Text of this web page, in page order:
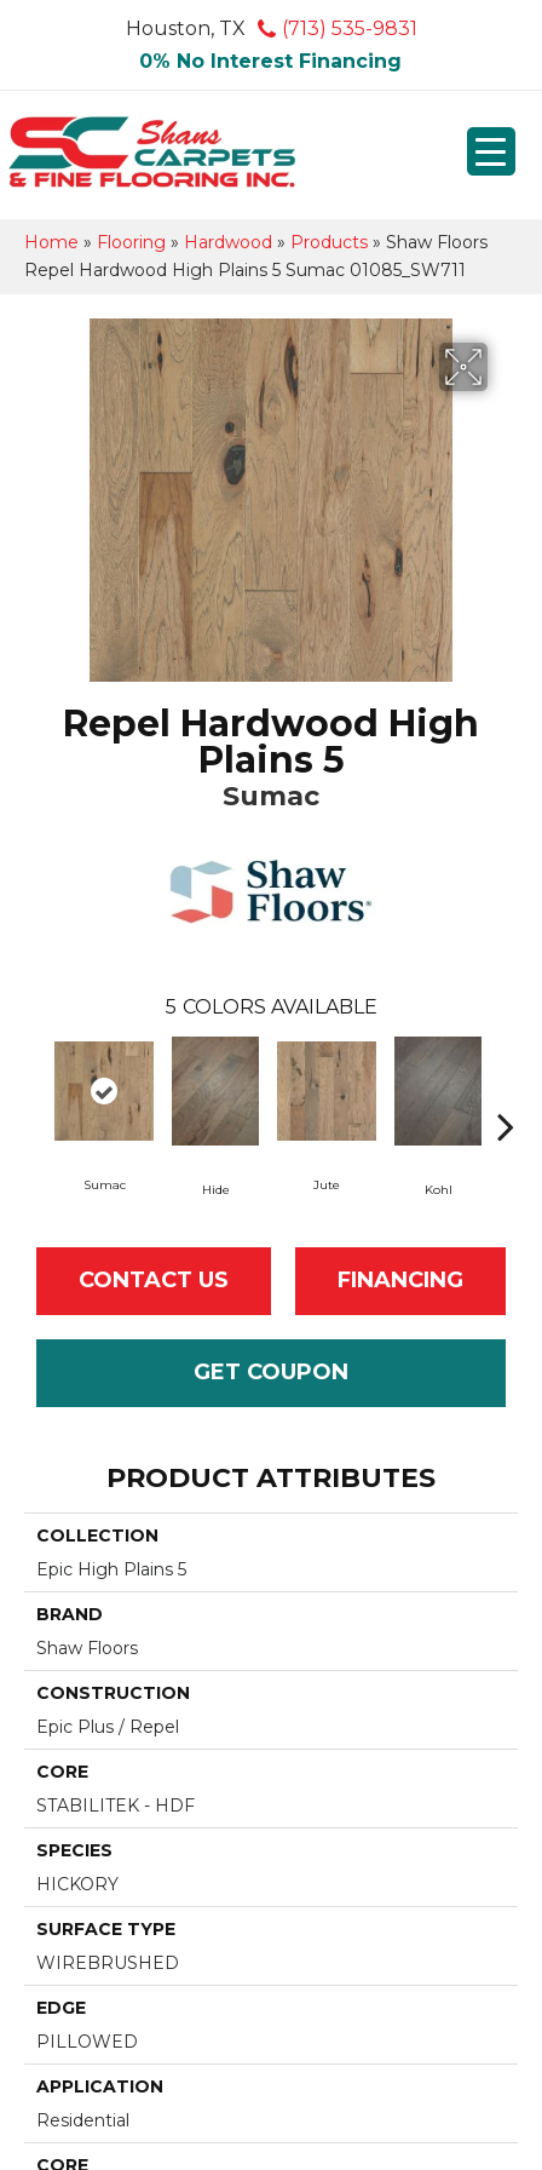
Houston, TX
(713) 535-9831
0% No Interest Financing
Home » Flooring » Hardwood » Products » Shaw Floors
Repel Hardwood High Plains 5 Sumac 01085_SW711
Repel Hardwood High
Plains 5
Sumac
5 COLORS AVAILABLE
Sumac Hide Jute Kohl
CONTACT US FINANCING
GET COUPON
PRODUCT ATTRIBUTES
COLLECTION
Epic High Plains 5
BRAND
Shaw Floors
CONSTRUCTION
Epic Plus / Repel
CORE
STABILITEK - HDF
SPECIES
HICKORY
SURFACE TYPE
WIREBRUSHED
EDGE
PILLOWED
APPLICATION
Residential
CORE